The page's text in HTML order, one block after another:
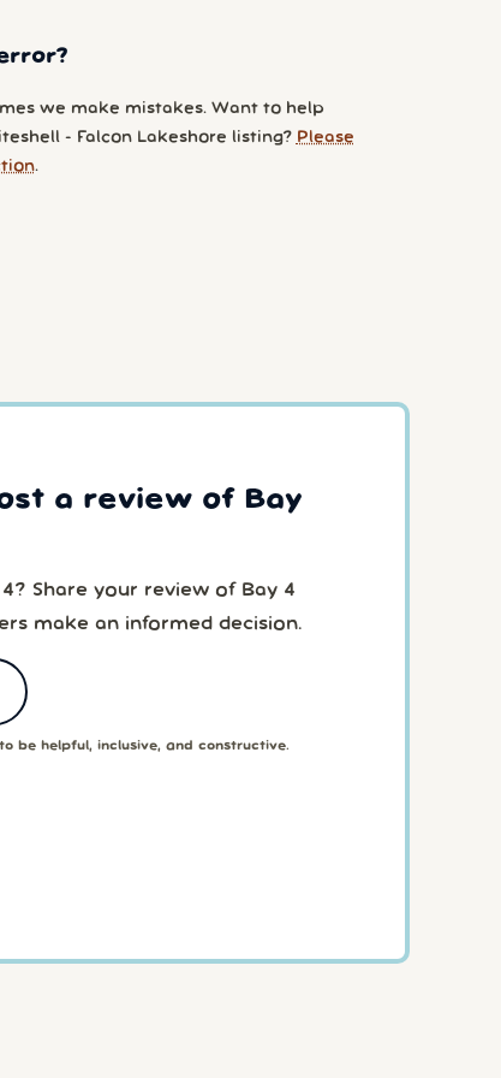
we make mistakes. Want to help
- Falcon Lakeshore listing? Please
.
a review of Bay
Share your review of Bay 4
make an informed decision.
be helpful, inclusive, and constructive.